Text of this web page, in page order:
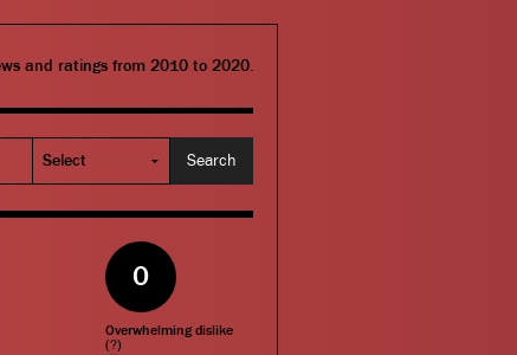
and ratings from 2010 to 2020.
0
Overwhelming dislike
(?)